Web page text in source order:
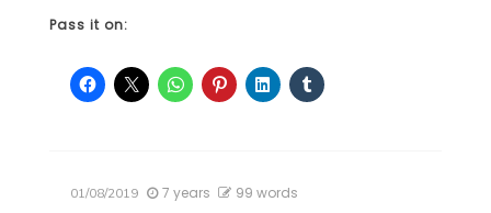
Pass it on:
01/08/2019 7 years 99 words